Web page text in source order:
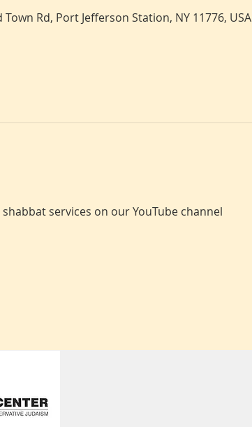
Rd, Port Jefferson Station, NY 11776, USA
services on our YouTube channel